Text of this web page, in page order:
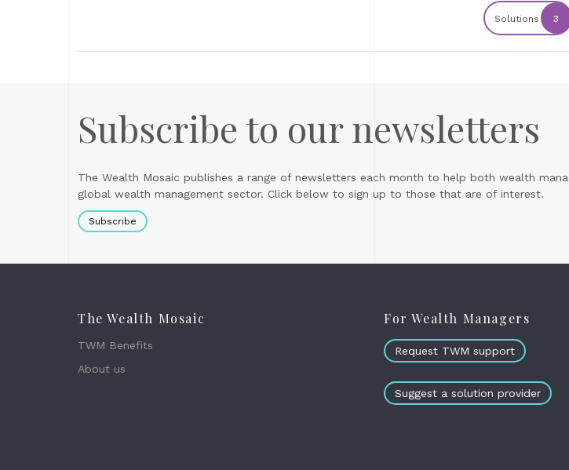
Solutions 3
Subscribe to our newsletters
The Wealth Mosaic publishes a range of newsletters each month to help both wealth
global wealth management sector. Click below to sign up to those that are of interest.
Subscribe
The Wealth Mosaic
TWM Benefits
About us
For Wealth Managers
Request TWM support
Suggest a solution provider